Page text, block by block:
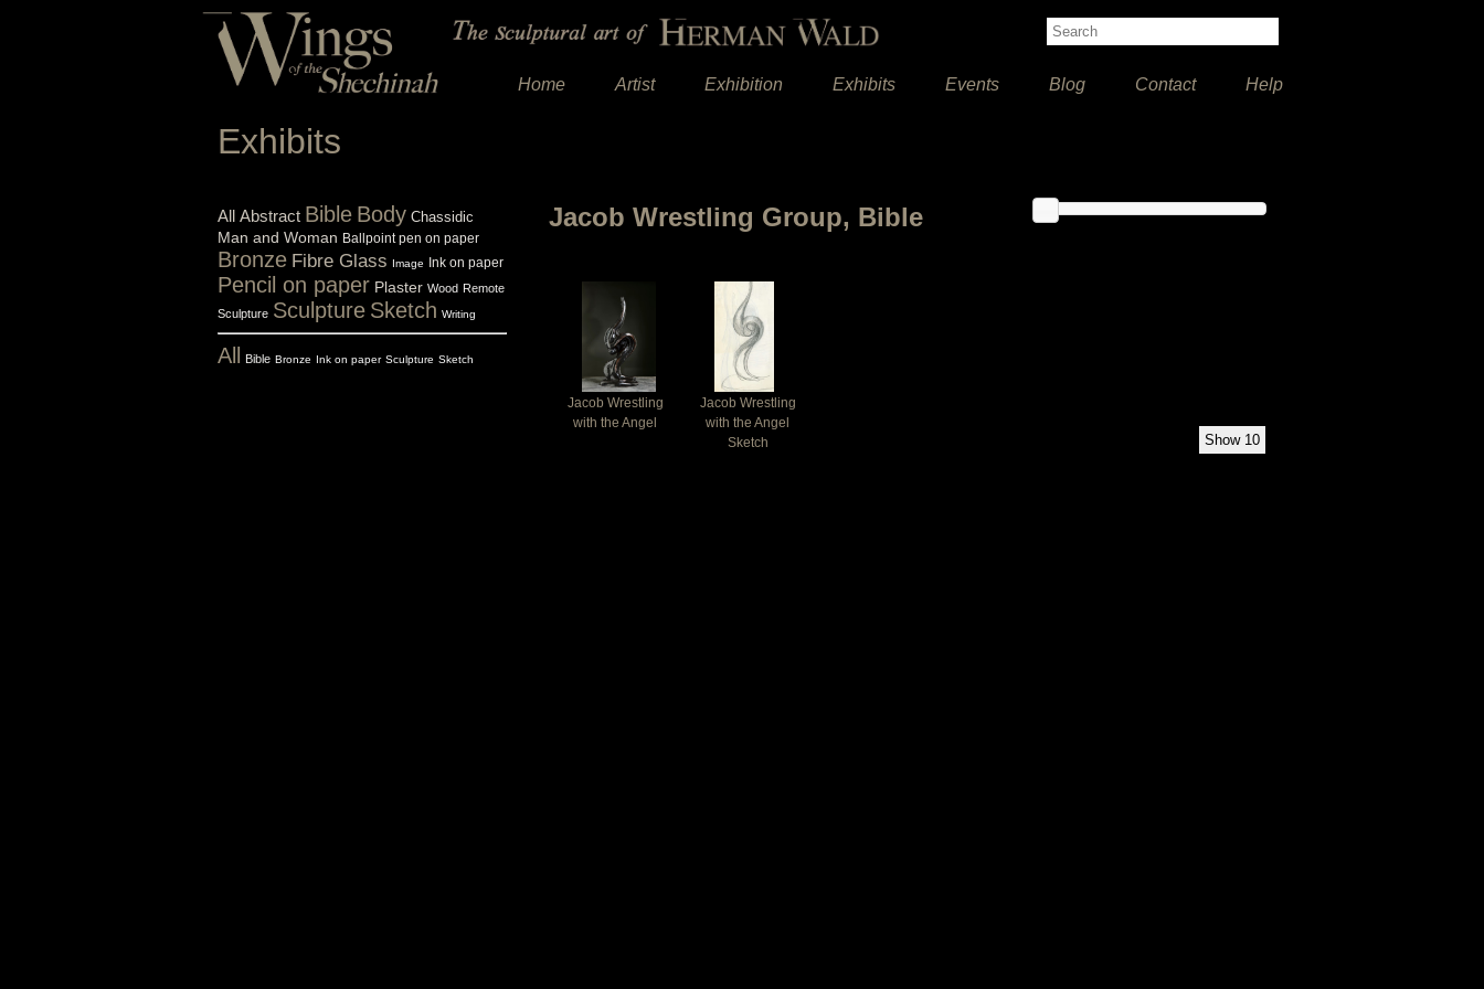
Home Artist Exhibition Exhibits Events Blog Contact Help
Exhibits
All Abstract Bible Body Chassidic
Man and Woman Ballpoint pen on paper
Bronze Fibre Glass Image Ink on paper
Pencil on paper Plaster Wood Remote
Sculpture Sculpture Sketch Writing
All Bible Bronze Ink on paper Sculpture Sketch
Jacob Wrestling Group, Bible
Jacob Wrestling
with the Angel
Jacob Wrestling
with the Angel
Sketch